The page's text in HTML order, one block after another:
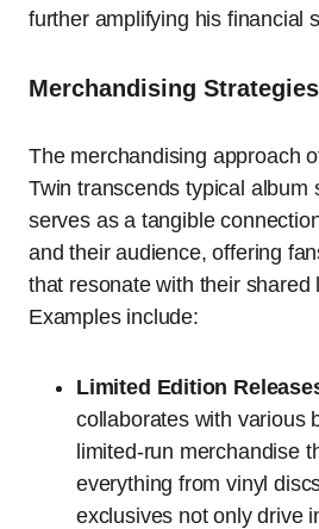
further amplifying his financial
Merchandising Strategies
The merchandising approach
Twin transcends typical album
serves as a tangible
and their audience, offering
that resonate with their shared
Examples include:
Limited Edition
collaborates with various
limited-run merchandise
everything from vinyl
exclusives not only drive